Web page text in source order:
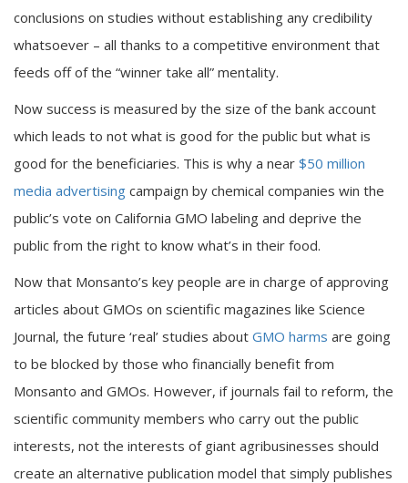
conclusions on studies without establishing any credibility
whatsoever – all thanks to a competitive environment that
feeds off of the “winner take all” mentality.
Now success is measured by the size of the bank account
which leads to not what is good for the public but what is
good for the beneficiaries. This is why a near $50 million
media advertising campaign by chemical companies win the
public’s vote on California GMO labeling and deprive the
public from the right to know what’s in their food.
Now that Monsanto’s key people are in charge of approving
articles about GMOs on scientific magazines like Science
Journal, the future ‘real’ studies about GMO harms are going
to be blocked by those who financially benefit from
Monsanto and GMOs. However, if journals fail to reform, the
scientific community members who carry out the public
interests, not the interests of giant agribusinesses should
create an alternative publication model that simply publishes